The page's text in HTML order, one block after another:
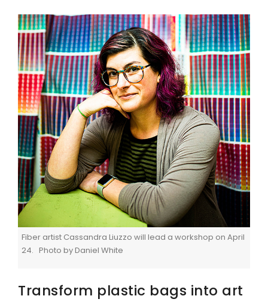
Fiber artist Cassandra Liuzzo will lead a workshop on April
24. Photo by Daniel White
Transform plastic bags into art